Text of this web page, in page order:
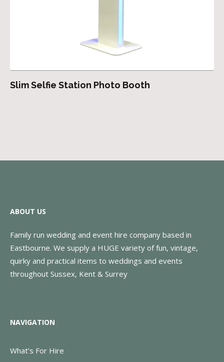
Slim Selfie Station Photo Booth
ABOUT US
Family run wedding and event hire company based in
Eastbourne. We supply a HUGE variety of fun, vintage,
quirky and practical items to weddings and events
throughout Sussex, Kent & Surrey
NAVIGATION
What’s For Hire